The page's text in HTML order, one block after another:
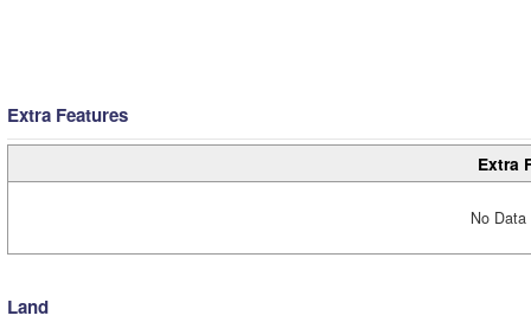
Extra Features
Extra
No
Land